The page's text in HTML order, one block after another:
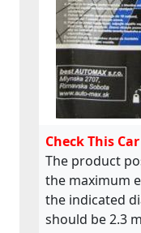
Check This
The product
the maximum
the indicated
should be 2.3